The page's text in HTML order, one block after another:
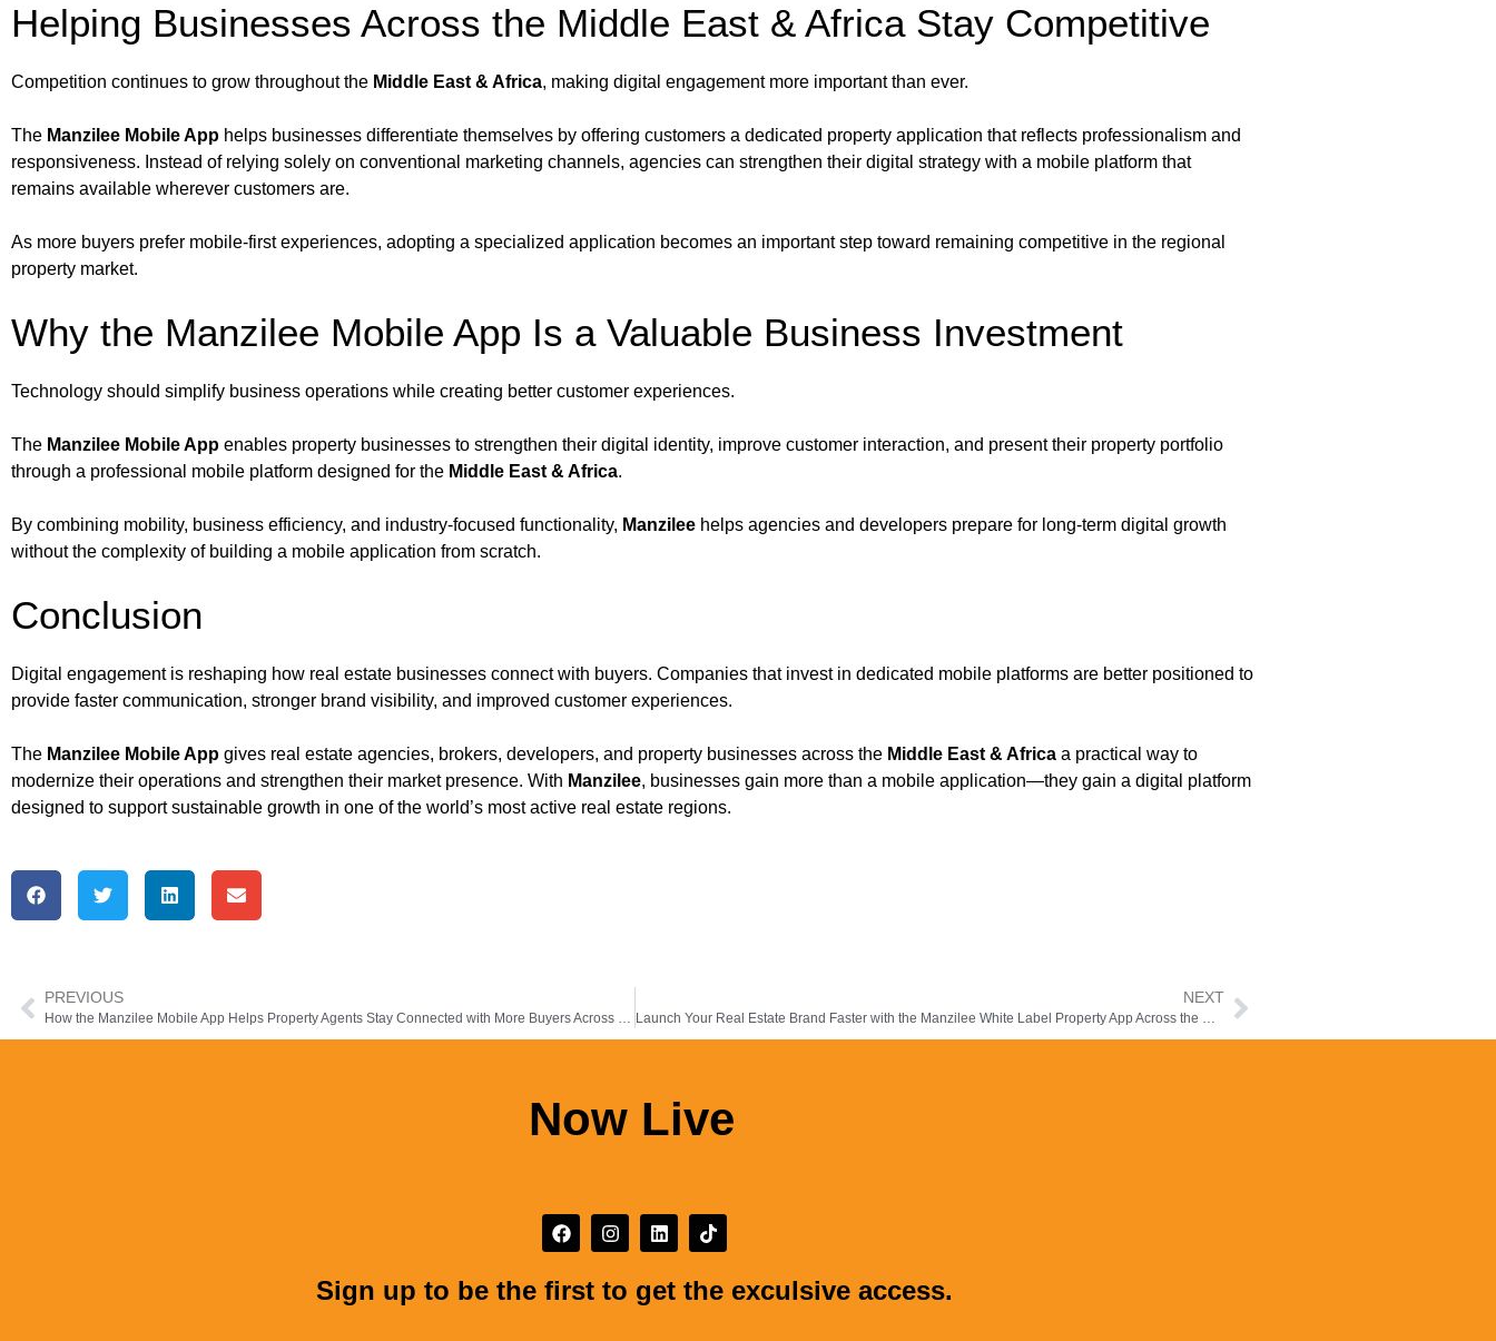
Helping Businesses Across the Middle East & Africa Stay Competitive
Competition continues to grow throughout the Middle East & Africa, making digital engagement more important than ever.
The Manzilee Mobile App helps businesses differentiate themselves by offering customers a dedicated property application that reflects professionalism and
responsiveness. Instead of relying solely on conventional marketing channels, agencies can strengthen their digital strategy with a mobile platform that
remains available wherever customers are.
As more buyers prefer mobile-first experiences, adopting a specialized application becomes an important step toward remaining competitive in the regional
property market.
Why the Manzilee Mobile App Is a Valuable Business Investment
Technology should simplify business operations while creating better customer experiences.
The Manzilee Mobile App enables property businesses to strengthen their digital identity, improve customer interaction, and present their property portfolio
through a professional mobile platform designed for the Middle East & Africa.
By combining mobility, business efficiency, and industry-focused functionality, Manzilee helps agencies and developers prepare for long-term digital growth
without the complexity of building a mobile application from scratch.
Conclusion
Digital engagement is reshaping how real estate businesses connect with buyers. Companies that invest in dedicated mobile platforms are better positioned to
provide faster communication, stronger brand visibility, and improved customer experiences.
The Manzilee Mobile App gives real estate agencies, brokers, developers, and property businesses across the Middle East & Africa a practical way to
modernize their operations and strengthen their market presence. With Manzilee, businesses gain more than a mobile application—they gain a digital platform
designed to support sustainable growth in one of the world’s most active real estate regions.
PREVIOUS
How the Manzilee Mobile App Helps Property Agents Stay Connected with More Buyers Across the Middle East &Africa
NEXT
Launch Your Real Estate Brand Faster with the Manzilee White Label Property App Across the Middle East & Africa
Now Live
Sign up to be the first to get the exculsive access.